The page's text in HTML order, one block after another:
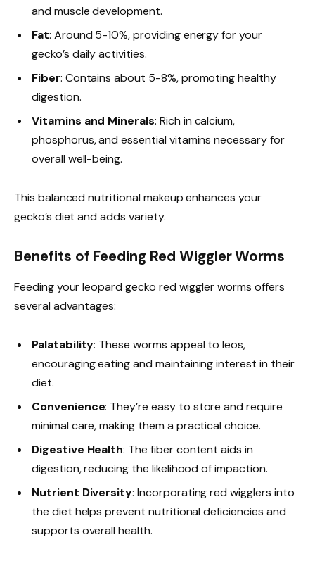
and muscle development.
Fat: Around 5-10%, providing energy for your
gecko’s daily activities.
Fiber: Contains about 5-8%, promoting healthy
digestion.
Vitamins and Minerals: Rich in calcium,
phosphorus, and essential vitamins necessary for
overall well-being.
This balanced nutritional makeup enhances your
gecko’s diet and adds variety.
Benefits of Feeding Red Wiggler Worms
Feeding your leopard gecko red wiggler worms offers
several advantages:
Palatability: These worms appeal to leos,
encouraging eating and maintaining interest in their
diet.
Convenience: They’re easy to store and require
minimal care, making them a practical choice.
Digestive Health: The fiber content aids in
digestion, reducing the likelihood of impaction.
Nutrient Diversity: Incorporating red wigglers into
the diet helps prevent nutritional deficiencies and
supports overall health.